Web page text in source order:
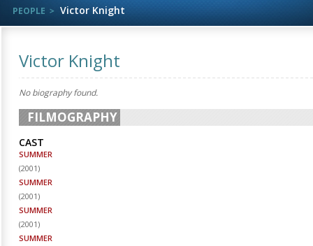
PEOPLE Victor Knight
Victor Knight
No biography found.
FILMOGRAPHY
CAST
SUMMER
(2001)
SUMMER
(2001)
SUMMER
(2001)
SUMMER